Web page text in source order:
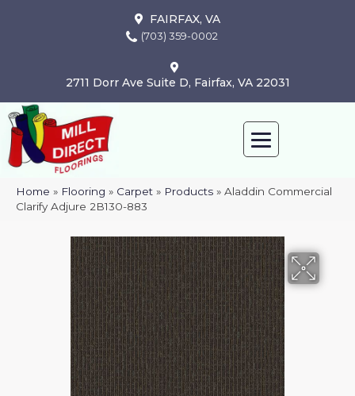
FAIRFAX, VA
(703) 359-0002
2711 Dorr Ave Suite D, Fairfax, VA 22031
Home » Flooring » Carpet » Products » Aladdin Commercial
Clarify Adjure 2B130-883